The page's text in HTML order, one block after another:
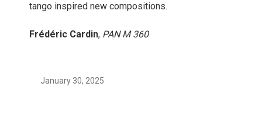
tango inspired new compositions.
Frédéric Cardin, PAN M 360
January 30, 2025